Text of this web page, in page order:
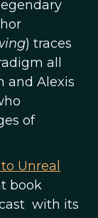
) traces
all
and Alexis
of
Unreal
book
with its